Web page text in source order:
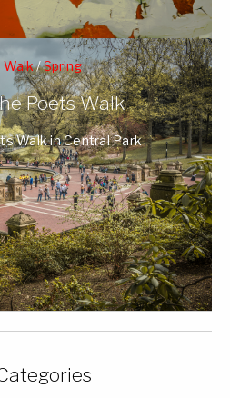
Walk/Spring
Poets Walk
Walk in Central Park
and NY ...